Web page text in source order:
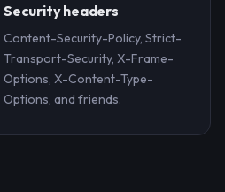
Security headers
Content-Security-Policy, Strict-
Transport-Security, X-Frame-
Options, X-Content-Type-
Options, and friends.